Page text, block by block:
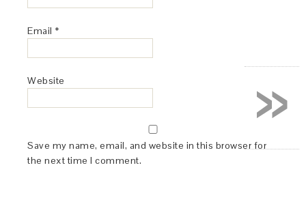
Email *
Website
Save my name, email, and website in this browser for
the next time I comment.
»